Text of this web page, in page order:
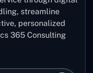
streamline
personalized
365 Consulting